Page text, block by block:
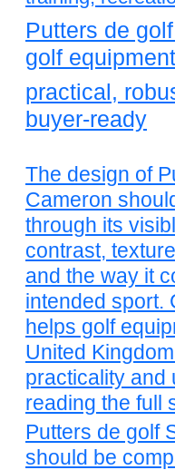
Putters de
golf
practical,
buyer-ready
The design of
Cameron
through its
contrast,
and the way it
intended sport.
helps golf
United
practicality and
reading the full
Putters de golf
should be